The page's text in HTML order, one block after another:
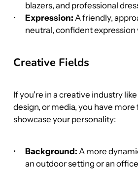
blazers, and professional
Expression: A friendly,
neutral, confident expression
Creative Fields
If you're in a creative industry
design, or media, you have
showcase your personality:
Background: A more
an outdoor setting or an